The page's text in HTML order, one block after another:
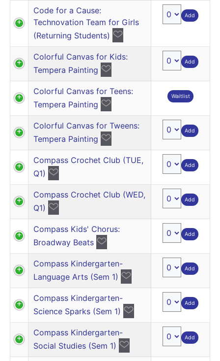
Code for a Cause:
Technovation Team for Girls
(Returning Students)
Add
Colorful Canvas for Kids:
Tempera Painting
Add
Colorful Canvas for Teens:
Tempera Painting
Waitlist
Colorful Canvas for Tweens:
Tempera Painting
Add
Compass Crochet Club (TUE,
Q1)
Add
Compass Crochet Club (WED,
Q1)
Add
Compass Kids' Chorus:
Broadway Beats
Add
Compass Kindergarten-
Language Arts (Sem 1)
Add
Compass Kindergarten-
Science Sparks (Sem 1)
Add
Compass Kindergarten-
Social Studies (Sem 1)
Add